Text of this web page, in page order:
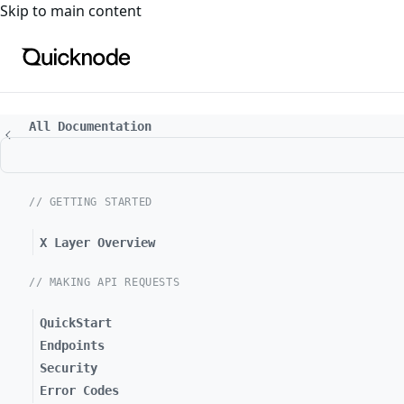
For the complete documentation index, see
Skip to main content
All Documentation
// GETTING STARTED
X Layer Overview
// MAKING API REQUESTS
QuickStart
Endpoints
Security
Error Codes